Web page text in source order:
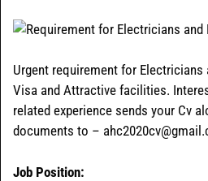
Urgent requirement for Electricians
Visa and Attractive facilities.
related experience sends your Cv
documents to –
Job Position: